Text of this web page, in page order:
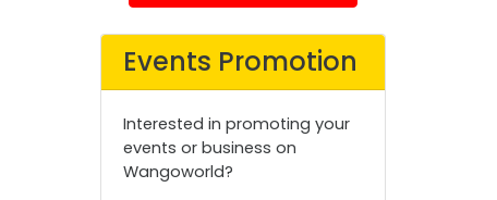
Events Promotion
Interested in promoting your
events or business on
Wangoworld?